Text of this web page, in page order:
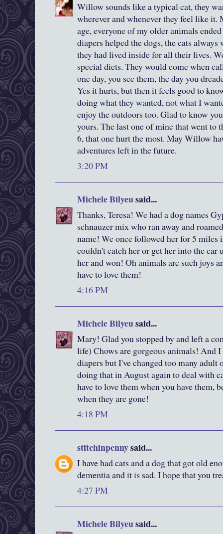
Willow sounds like a typical cat, they
wherever and whenever they feel like
age, everyone of my older animals
diapers helped the dogs, the cats
they had lived inside for all their lives.
special diets. They would come when
one day, you see them, the day you
Yes it hurts, but then it feels good to
doing what they wanted, not what I
enjoy the outdoors too. Glad to know
yours. The last one of mine that went to
6, that one hurt the most. May Willow
adventures left in the future.
3:20 PM
Michele Bilyeusaid...
Thanks, Teresa! We had a dog names
schnauzer mix who ran away and
name! We once followed her for 5
couldn't catch her or get her into the
her and won! Oh animals are such joys
have to love them!
4:16 PM
Michele Bilyeusaid...
Mary! Glad you stopped by and left a
life) Chows are gorgeous animals! And
diapers but I've changed too many adult
doing that in August again to deal with
have to love them when you have them,
when they are gone!
4:18 PM
stitchinpennysaid...
I have had cats and a dog that got old
dementia and it is sad. I hope that you
4:27 PM
Michele Bilyeusaid...